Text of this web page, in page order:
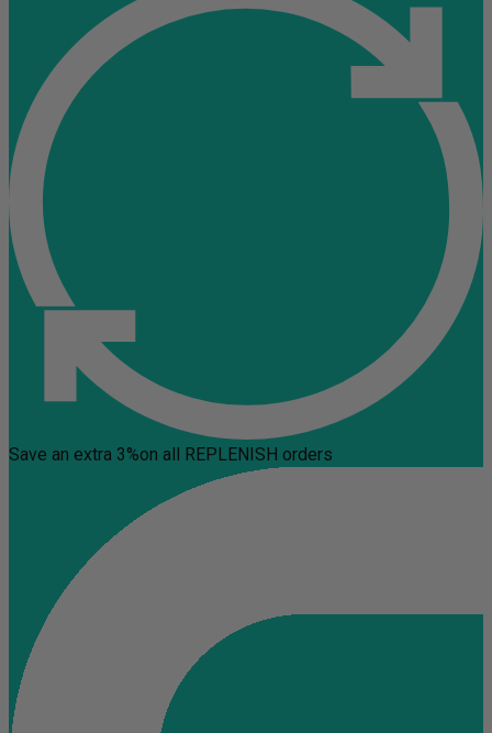
Save an extra 3%on all REPLENISH orders